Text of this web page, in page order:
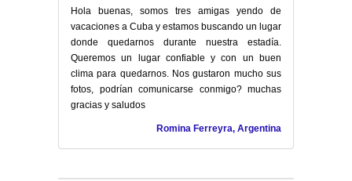
Hola buenas, somos tres amigas yendo de
vacaciones a Cuba y estamos buscando un lugar
donde quedarnos durante nuestra estadía.
Queremos un lugar confiable y con un buen
clima para quedarnos. Nos gustaron mucho sus
fotos, podrían comunicarse conmigo? muchas
gracias y saludos
Romina Ferreyra, Argentina